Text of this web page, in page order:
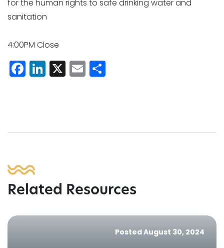
for the human rights to safe drinking water and
sanitation
4:00PM Close
Facebook
LinkedIn
X Email
Related Resources
Posted August 30, 2024